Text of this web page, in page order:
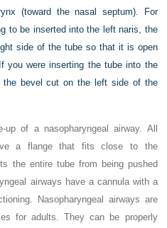
(toward the nasal septum). For
to be inserted into the left naris, the
side of the tube so that it is open
you were inserting the tube into the
the bevel cut on the left side of the
up of a nasopharyngeal airway. All
a flange that fits close to the
the entire tube from being pushed
airways have a cannula with a
Nasopharyngeal airways are
for adults. They can be properly